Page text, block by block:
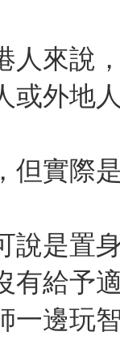
人來說
或外地
但實際
說是置
有給予
一邊玩